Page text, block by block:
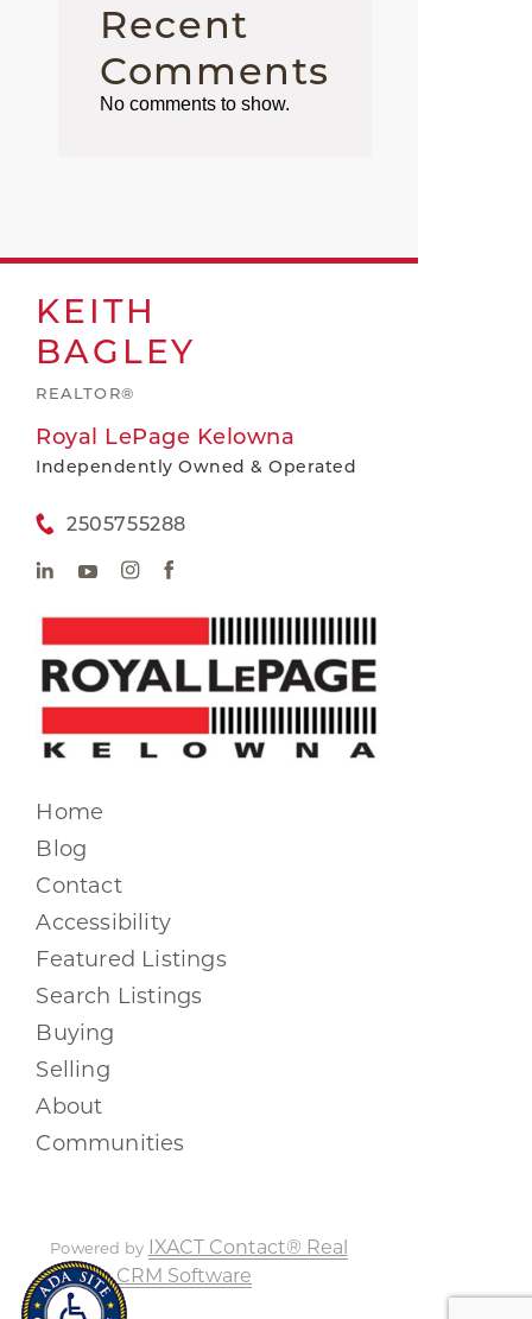
Recent
Comments
No comments to show.
KEITH
BAGLEY
REALTOR®
Royal LePage Kelowna
Independently Owned & Operated
2505755288
Home
Blog
Contact
Accessibility
Featured Listings
Search Listings
Buying
Selling
About
Communities
Powered by IXACT Contact® Real
Estate CRM Software